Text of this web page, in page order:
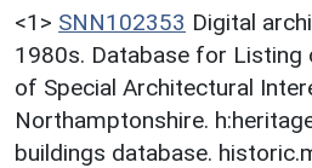
<1> SNN102353 Digital
1980s. Database for
of Special Architectural
Northamptonshire.
buildings database.